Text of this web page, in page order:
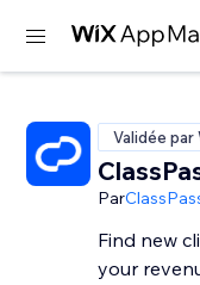
Validée par
Par
Find new
your